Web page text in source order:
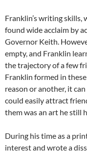
Franklin’s writing skills,
found wide acclaim by
Governor Keith.
empty, and Franklin
the trajectory of a few
Franklin formed in
reason or another, it
could easily attract
them was an art he still
During his time as a
interest and wrote a